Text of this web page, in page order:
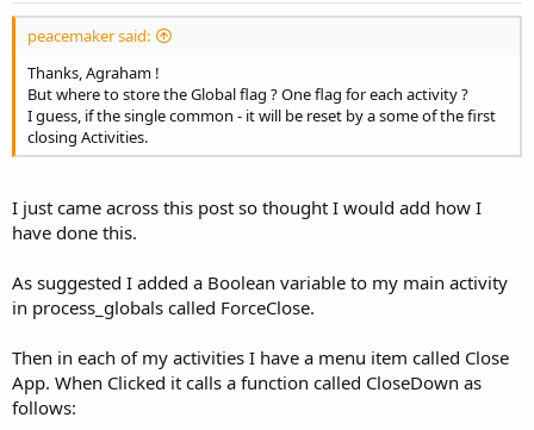
peacemaker said:
Thanks, Agraham !
But where to store the Global flag ? One flag for each activity ?
I guess, if the single common - it will be reset by a some of the first
closing Activities.
I just came across this post so thought I would add how I
have done this.
As suggested I added a Boolean variable to my main activity
in process_globals called ForceClose.
Then in each of my activities I have a menu item called Close
App. When Clicked it calls a function called CloseDown as
follows: